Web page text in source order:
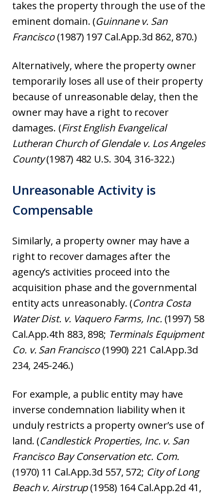
takes the property through the use of the
eminent domain. (Guinnane v. San
Francisco(1987) 197 Cal.App.3d 862, 870.)
Alternatively, where the property owner
temporarily loses all use of their property
because of unreasonable delay, then the
owner may have a right to recover
damages. (First English Evangelical
Lutheran Church of Glendale v. Los Angeles
County(1987) 482 U.S. 304, 316-322.)
Unreasonable Activity is
Compensable
Similarly, a property owner may have a
right to recover damages after the
agency’s activities proceed into the
acquisition phase and the governmental
entity acts unreasonably. (Contra Costa
Water Dist. v. Vaquero Farms, Inc. (1997) 58
Cal.App.4th 883, 898; Terminals Equipment
Co. v. San Francisco(1990) 221 Cal.App.3d
234, 245-246.)
For example, a public entity may have
inverse condemnation liability when it
unduly restricts a property owner’s use of
land. (Candlestick Properties, Inc. v. San
Francisco Bay Conservation etc. Com.
(1970) 11 Cal.App.3d 557, 572; City of Long
Beach v. Airstrup(1958) 164 Cal.App.2d 41,